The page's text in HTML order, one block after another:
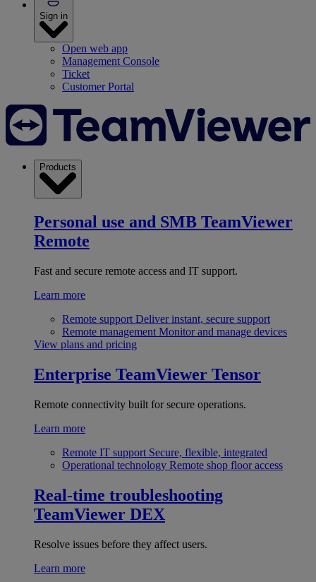
Sign in
Open web app
Management Console
Ticket
Customer Portal
Products
Personal use and SMB TeamViewer
Remote
Fast and secure remote access and IT support.
Learn more
Remote support Deliver instant, secure support
Remote management Monitor and manage devices
View plans and pricing
Enterprise TeamViewer Tensor
Remote connectivity built for secure operations.
Learn more
Remote IT support Secure, flexible, integrated
Operational technology Remote shop floor access
Real-time troubleshooting
TeamViewer DEX
Resolve issues before they affect users.
Learn more